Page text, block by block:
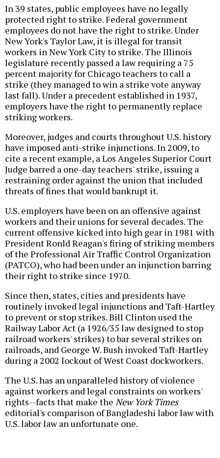
In 39 states, public employees have no legally
protected right to strike. Federal government
employees do not have the right to strike. Under
New York's Taylor Law, it is illegal for transit
workers in New York City to strike. The Illinois
legislature recently passed a law requiring a 75
percent majority for Chicago teachers to call a
strike (they managed to win a strike vote anyway
last fall). Under a precedent established in 1937,
employers have the right to permanently replace
striking workers.
Moreover, judges and courts throughout U.S. history
have imposed anti-strike injunctions. In 2009, to
cite a recent example, a Los Angeles Superior Court
Judge barred a one-day teachers' strike, issuing a
restraining order against the union that included
threats of fines that would bankrupt it.
U.S. employers have been on an offensive against
workers and their unions for several decades. The
current offensive kicked into high gear in 1981 with
President Ronld Reagan's firing of striking members
of the Professional Air Traffic Control Organization
(PATCO), who had been under an injunction barring
their right to strike since 1970.
Since then, states, cities and presidents have
routinely invoked legal injunctions and Taft-Hartley
to prevent or stop strikes. Bill Clinton used the
Railway Labor Act (a 1926/35 law designed to stop
railroad workers' strikes) to bar several strikes on
railroads, and George W. Bush invoked Taft-Hartley
during a 2002 lockout of West Coast dockworkers.
The U.S. has an unparalleled history of violence
against workers and legal constraints on workers'
rights--facts that make the New York Times
editorial's comparison of Bangladeshi labor law with
U.S. labor law an unfortunate one.